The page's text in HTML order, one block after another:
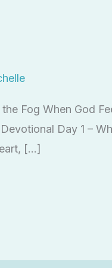
Fog When God
Day 1 –
[…]